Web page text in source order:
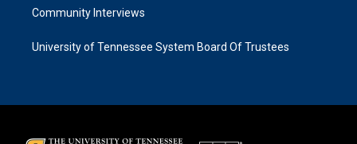
Community Interviews
University of Tennessee System Board Of Trustees